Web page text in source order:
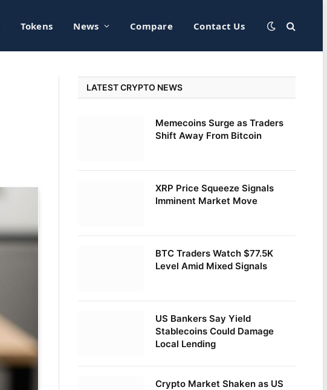
Tokens News Compare Contact Us
LATEST CRYPTO NEWS
Memecoins Surge as Traders
Shift Away From Bitcoin
XRP Price Squeeze Signals
Imminent Market Move
BTC Traders Watch $77.5K
Level Amid Mixed Signals
US Bankers Say Yield
Stablecoins Could Damage
Local Lending
Crypto Market Shaken as US